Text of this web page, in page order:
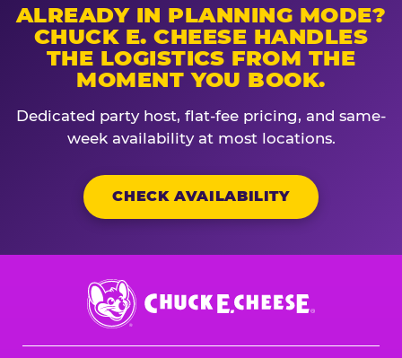
ALREADY IN PLANNING MODE?
CHUCK E. CHEESE HANDLES
THE LOGISTICS FROM THE
MOMENT YOU BOOK.
Dedicated party host, flat-fee pricing, and same-
week availability at most locations.
CHECK AVAILABILITY
Chuck
E.
Cheese